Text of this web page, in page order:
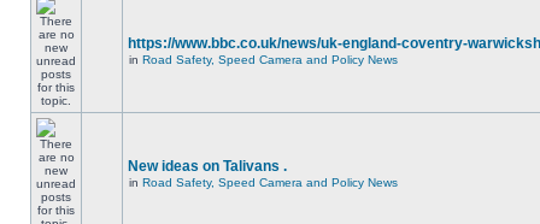
https://www.bbc.co.uk/news/uk-england-coventry-
in Road Safety, Speed Camera and Policy News
New ideas on Talivans .
in Road Safety, Speed Camera and Policy News